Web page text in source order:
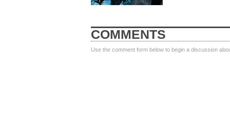
COMMENTS
Use the comment form below to begin a discussion